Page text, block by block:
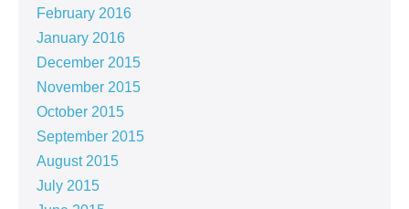
February 2016
January 2016
December 2015
November 2015
October 2015
September 2015
August 2015
July 2015